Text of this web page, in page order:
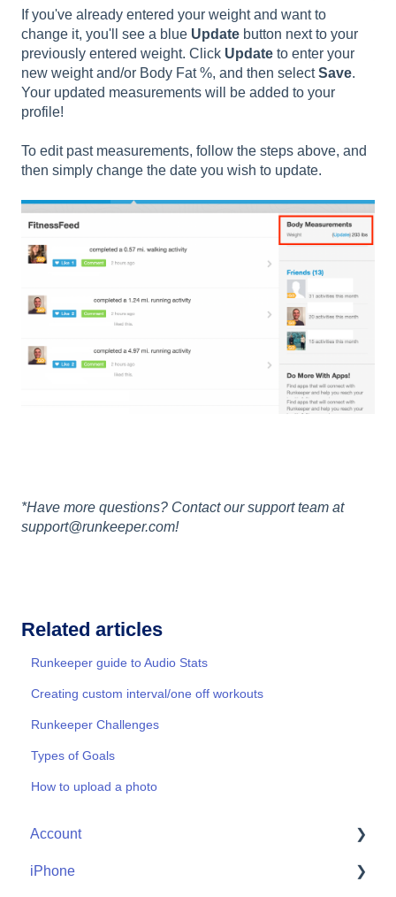
If you've already entered your weight and want to
change it, you'll see a blue Update button next to your
previously entered weight. Click Update to enter your
new weight and/or Body Fat %, and then selectSave.
Your updated measurements will be added to your
profile!
To edit past measurements, follow the steps above, and
then simply change the date you wish to update.
*Have more questions? Contact our support team at
support@runkeeper.com!
Related articles
Runkeeper guide to Audio Stats
Creating custom interval/one off workouts
Runkeeper Challenges
Types of Goals
How to upload a photo
Account
Account Help
iPhone